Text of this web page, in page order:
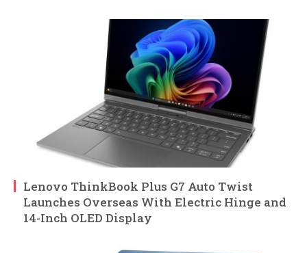
Lenovo ThinkBook Plus G7 Auto Twist
Launches Overseas With Electric Hinge and
14-Inch OLED Display